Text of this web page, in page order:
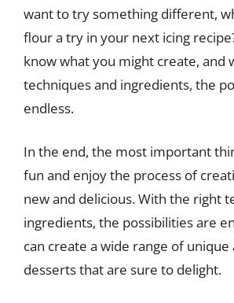
want to try something different,
flour a try in your next icing
know what you might create, and
techniques and ingredients, the
endless.
In the end, the most important
fun and enjoy the process of
new and delicious. With the right
ingredients, the possibilities are
can create a wide range of unique
desserts that are sure to delight.